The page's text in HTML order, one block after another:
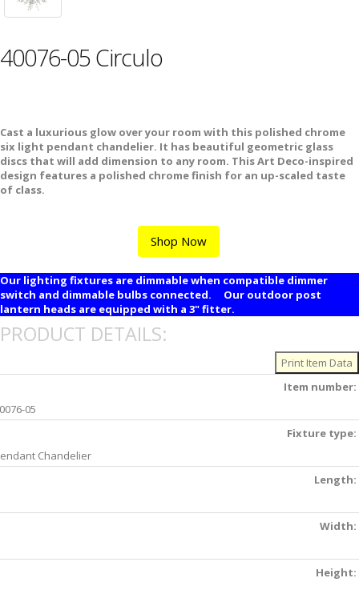
40076-05 Circulo
Cast a luxurious glow over your room with this polished chrome
six light pendant chandelier. It has beautiful geometric glass
discs that will add dimension to any room. This Art Deco-inspired
design features a polished chrome finish for an up-scaled taste
of class.
Shop Now
Our lighting fixtures are dimmable when compatible dimmer
switch and dimmable bulbs connected. Our outdoor post
lantern heads are equipped with a 3" fitter.
PRODUCT DETAILS:
Item number:
05
Fixture type:
Chandelier
Length:
Width:
Height: